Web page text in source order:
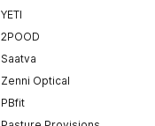
YETI
2POOD
Saatva
Zenni Optical
PBfit